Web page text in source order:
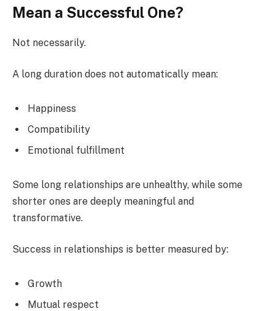
Mean a Successful One?
Not necessarily.
A long duration does not automatically mean:
Happiness
Compatibility
Emotional fulfillment
Some long relationships are unhealthy, while some
shorter ones are deeply meaningful and
transformative.
Success in relationships is better measured by:
Growth
Mutual respect